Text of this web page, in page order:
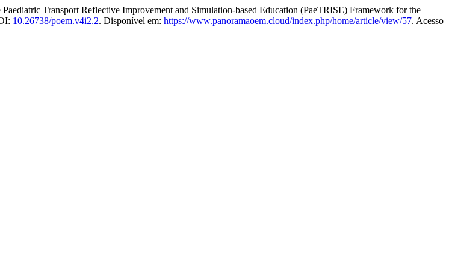
Transport Reflective Improvement and Simulation-based Education (PaeTRISE) Framework for the
10.26738/poem.v4i2.2. Disponível em: https://www.panoramaoem.cloud/index.php/home/article/view/57. Acesso